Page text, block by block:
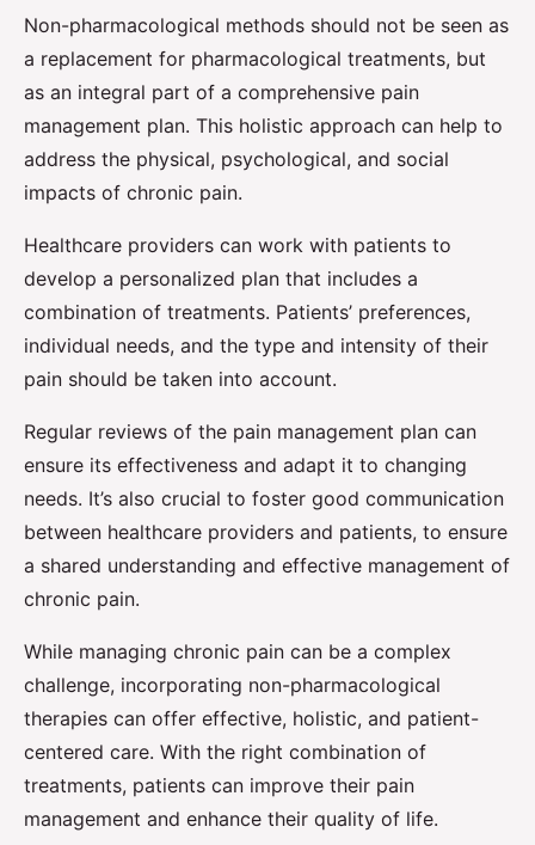
Non-pharmacological methods should not be seen as
a replacement for pharmacological treatments, but
as an integral part of a comprehensive pain
management plan. This holistic approach can help to
address the physical, psychological, and social
impacts of chronic pain.
Healthcare providers can work with patients to
develop a personalized plan that includes a
combination of treatments. Patients’ preferences,
individual needs, and the type and intensity of their
pain should be taken into account.
Regular reviews of the pain management plan can
ensure its effectiveness and adapt it to changing
needs. It’s also crucial to foster good communication
between healthcare providers and patients, to ensure
a shared understanding and effective management of
chronic pain.
While managing chronic pain can be a complex
challenge, incorporating non-pharmacological
therapies can offer effective, holistic, and patient-
centered care. With the right combination of
treatments, patients can improve their pain
management and enhance their quality of life.